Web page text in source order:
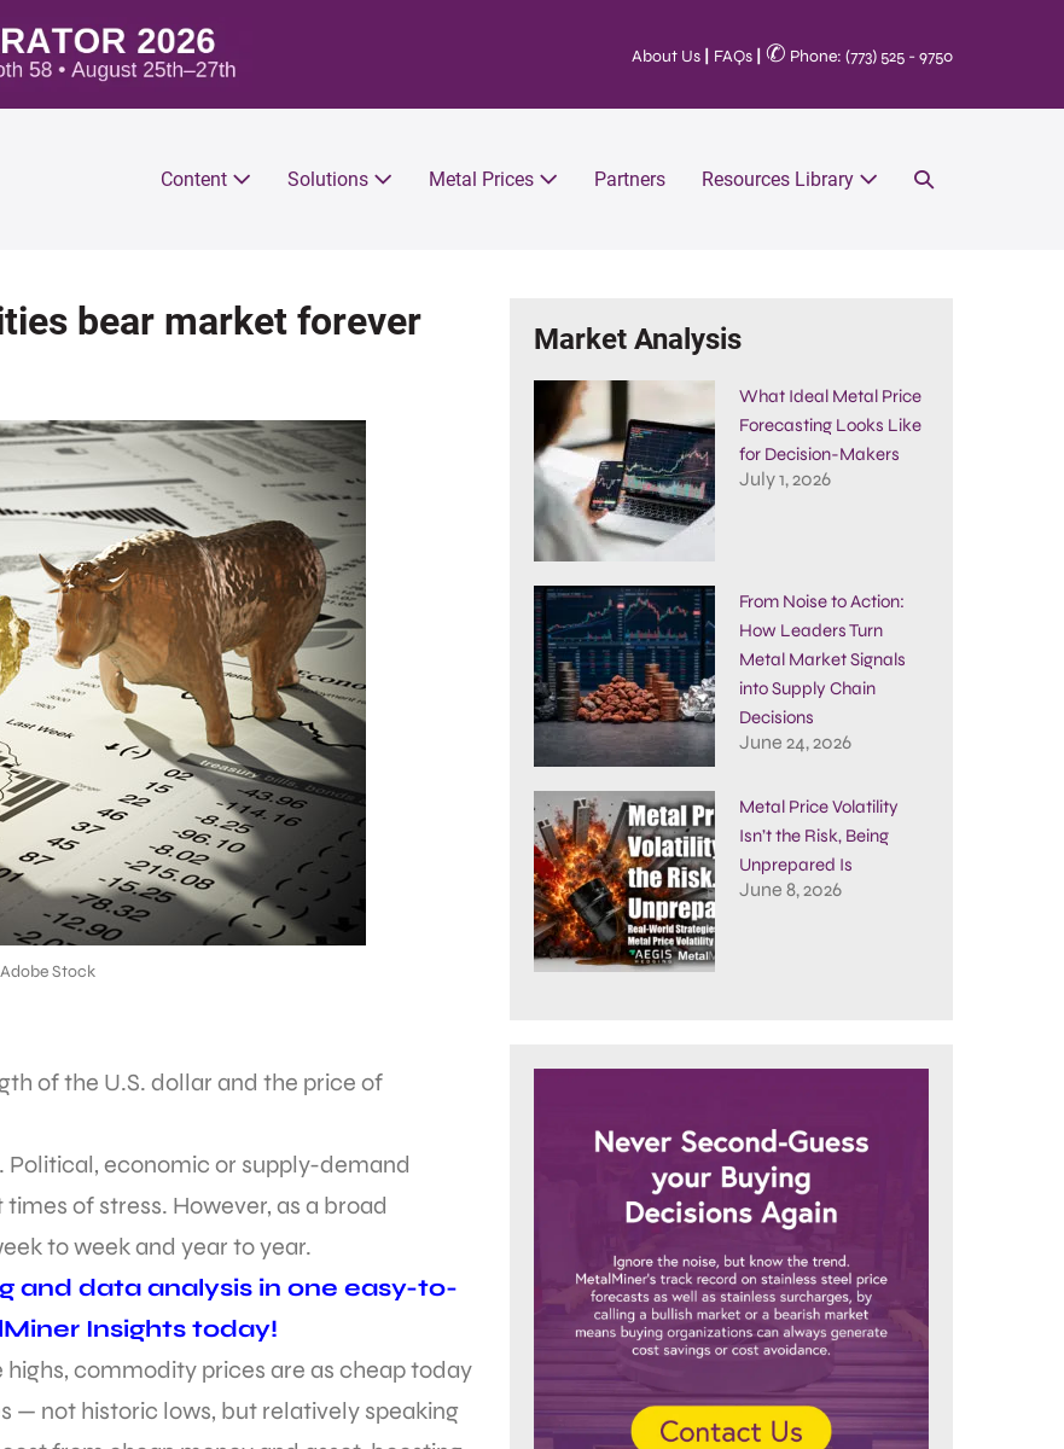
About Us FAQs ✆ Phone: (773) 525 - 9750
Content Solutions Metal Prices Partners Resources Library
bear market forever
Stock
of the U.S. dollar and the price of
Political, economic or supply-demand
of stress. However, as a broad
to week and year to year.
and data analysis in one easy-to-
Insights today!
commodity prices are as cheap today
— not historic lows, but relatively speaking
Market Analysis
What Ideal Metal Price
Forecasting Looks Like
for Decision-Makers
July 1, 2026
From Noise to Action:
How Leaders Turn
Metal Market Signals
into Supply Chain
Decisions
June 24, 2026
Metal Price Volatility
Isn’t the Risk, Being
Unprepared Is
June 8, 2026